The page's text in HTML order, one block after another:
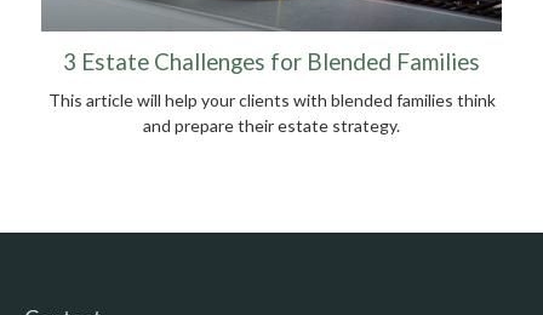
3 Estate Challenges for Blended Families
This article will help your clients with blended families think
and prepare their estate strategy.